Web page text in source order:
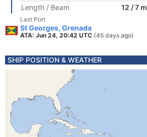
Length / Beam
12 / 7 m
Last Port
St Georges, Grenada
ATA: Jun 24, 20:42 UTC (45 days ago)
SHIP POSITION & WEATHER